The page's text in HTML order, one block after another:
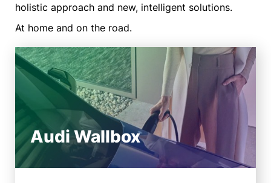
holistic approach and new, intelligent solutions.
At home and on the road.
Audi Wallbox